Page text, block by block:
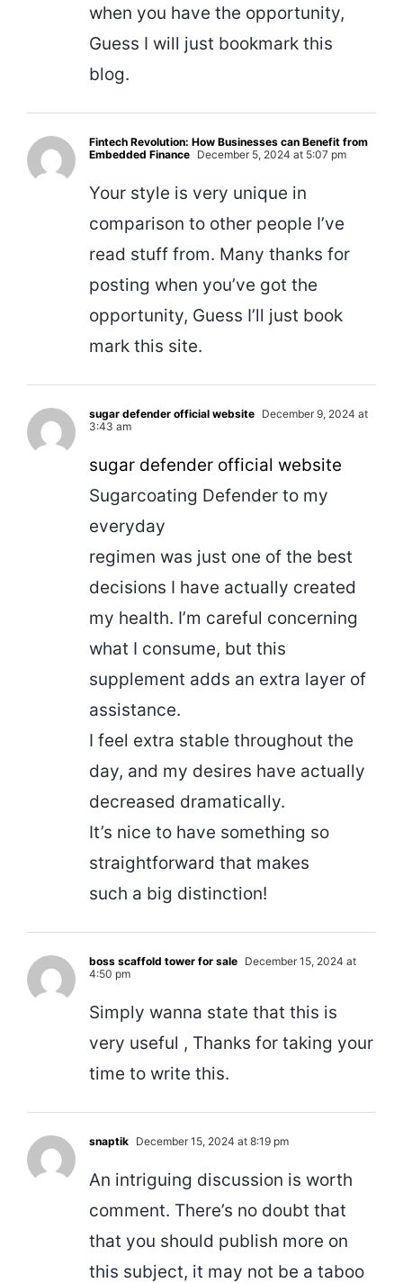
when you have the opportunity,
Guess I will just bookmark this
blog.
Fintech Revolution: How Businesses can Benefit from
Embedded Finance December 5, 2024 at 5:07 pm
Your style is very unique in
comparison to other people I’ve
read stuff from. Many thanks for
posting when you’ve got the
opportunity, Guess I’ll just book
mark this site.
sugar defender official website December 9, 2024 at
3:43 am
sugar defender official website
Sugarcoating Defender to my
everyday
regimen was just one of the best
decisions I have actually created
my health. I’m careful concerning
what I consume, but this
supplement adds an extra layer of
assistance.
I feel extra stable throughout the
day, and my desires have actually
decreased dramatically.
It’s nice to have something so
straightforward that makes
such a big distinction!
boss scaffold tower for sale December 15, 2024 at
4:50 pm
Simply wanna state that this is
very useful , Thanks for taking your
time to write this.
snaptik December 15, 2024 at 8:19 pm
An intriguing discussion is worth
comment. There’s no doubt that
that you should publish more on
this subject, it may not be a taboo